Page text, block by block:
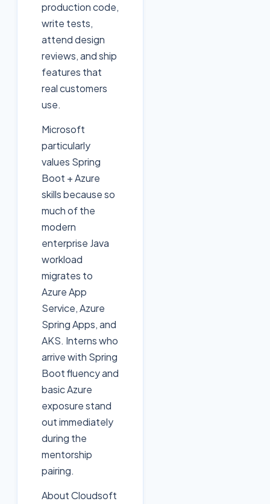
production code,
write tests,
attend design
reviews, and ship
features that
real customers
use.
Microsoft
particularly
values Spring
Boot + Azure
skills because so
much of the
modern
enterprise Java
workload
migrates to
Azure App
Service, Azure
Spring Apps, and
AKS. Interns who
arrive with Spring
Boot fluency and
basic Azure
exposure stand
out immediately
during the
mentorship
pairing.
About Cloudsoft